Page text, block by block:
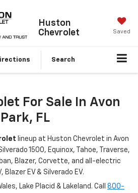
Huston
Chevrolet
Saved
Search
For Sale In Avon
Park, FL
lineup at Huston Chevrolet in Avon
1500, Equinox, Tahoe, Traverse,
Blazer, Corvette, and all-electric
Blazer EV & Silverado EV.
Lake Placid & Lakeland. Call 800-